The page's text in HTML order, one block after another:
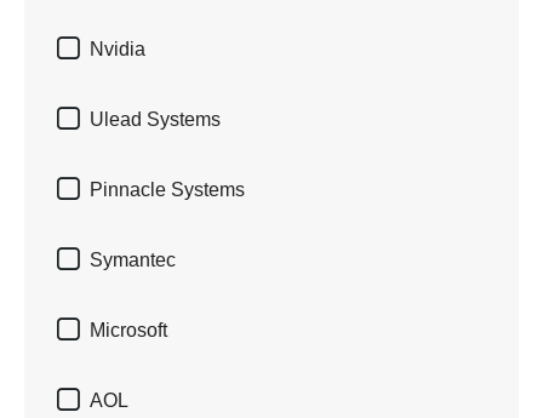
 Nvidia
 Ulead Systems
 Pinnacle Systems
 Symantec
 Microsoft
 AOL